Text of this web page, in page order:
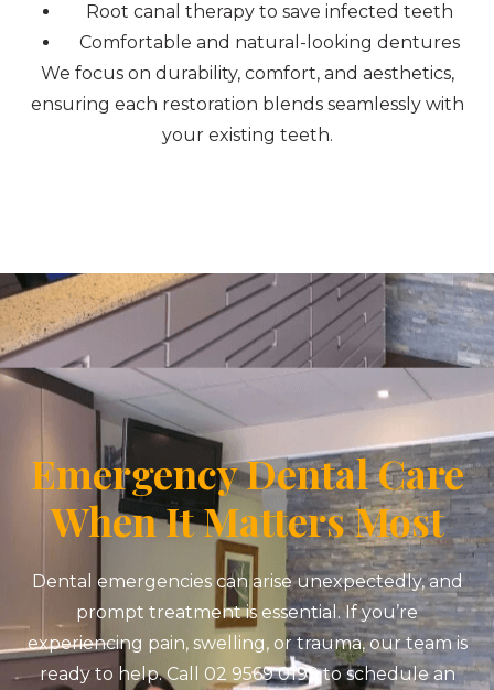
Root canal therapy to save infected teeth
Comfortable and natural-looking dentures
We focus on durability, comfort, and aesthetics,
ensuring each restoration blends seamlessly with
your existing teeth.
Emergency Dental Care
When It Matters Most
Dental emergencies can arise unexpectedly, and
prompt treatment is essential. If you’re
experiencing pain, swelling, or trauma, our team is
ready to help. Call 02 9569 0199 to schedule an